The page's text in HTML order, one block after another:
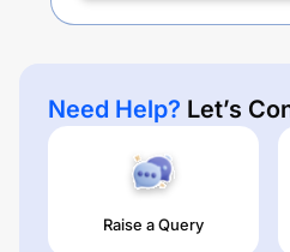
Need Help? Let’s
Raise a Query